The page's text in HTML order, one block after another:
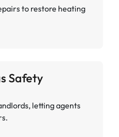
to restore heating
Safety
letting agents